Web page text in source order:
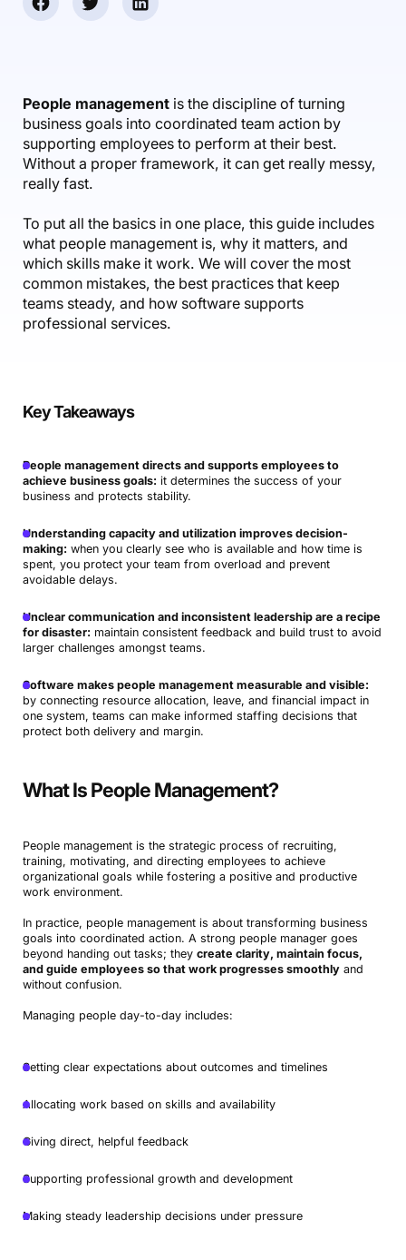
AI Notetaker
Scenario Builder
Integrations
Automations
Guides & Tools
Productive Sessions
Help Center
People management is the discipline of turning
business goals into coordinated team action by
supporting employees to perform at their best.
Without a proper framework, it can get really messy,
really fast.
To put all the basics in one place, this guide includes
what people management is, why it matters, and
which skills make it work. We will cover the most
common mistakes, the best practices that keep
teams steady, and how software supports
professional services.
Key Takeaways
People management directs and supports employees to
achieve business goals: it determines the success of your
business and protects stability.
Understanding capacity and utilization improves decision-
making: when you clearly see who is available and how time is
spent, you protect your team from overload and prevent
avoidable delays.
Unclear communication and inconsistent leadership are a recipe
for disaster: maintain consistent feedback and build trust to avoid
larger challenges amongst teams.
Software makes people management measurable and visible:
by connecting resource allocation, leave, and financial impact in
one system, teams can make informed staffing decisions that
protect both delivery and margin.
What Is People Management?
People management is the strategic process of recruiting,
training, motivating, and directing employees to achieve
organizational goals while fostering a positive and productive
work environment.
In practice, people management is about transforming business
goals into coordinated action. A strong people manager goes
beyond handing out tasks; they create clarity, maintain focus,
and guide employees so that work progresses smoothlyand
without confusion.
Managing people day-to-day includes:
Setting clear expectations about outcomes and timelines
Allocating work based on skills and availability
Giving direct, helpful feedback
Supporting professional growth and development
Making steady leadership decisions under pressure